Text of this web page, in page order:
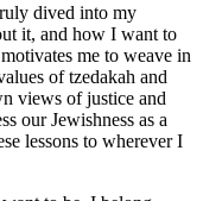
dived into my
it, and how I want to
me to weave in
of tzedakah and
views of justice and
our Jewishness as a
lessons to wherever I